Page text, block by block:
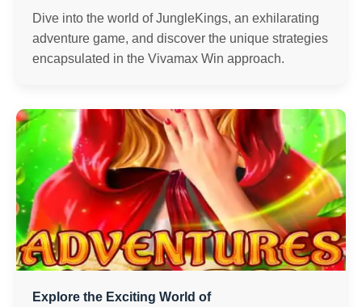
Dive into the world of JungleKings, an exhilarating
adventure game, and discover the unique strategies
encapsulated in the Vivamax Win approach.
Explore the Exciting World of